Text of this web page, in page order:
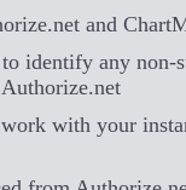
and
identify any non-
with your